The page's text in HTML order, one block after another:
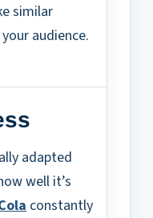
similar
audience.
adapted
well it’s
constantly